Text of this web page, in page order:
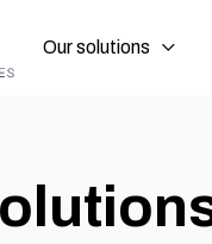
Our solutions